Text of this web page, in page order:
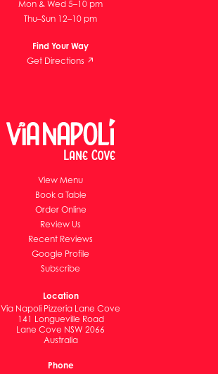
Mon & Wed 5–10 pm
Thu–Sun 12–10 pm
Find Your Way
Get Directions ↗
View Menu
Book a Table
Order Online
Review Us
Recent Reviews
Google Profile
Subscribe
Location
Via Napoli Pizzeria Lane Cove
141 Longueville Road
Lane Cove NSW 2066
Australia
Phone